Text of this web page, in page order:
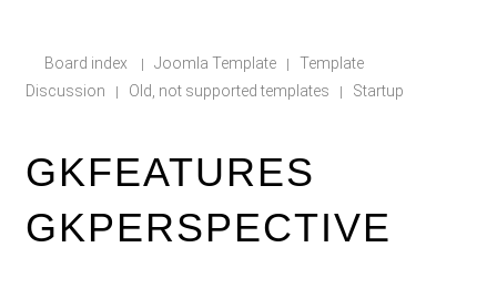
Board index | Joomla Template |
Template
Discussion
| Old, not supported templates | Startup
GKFEATURES
GKPERSPECTIVE